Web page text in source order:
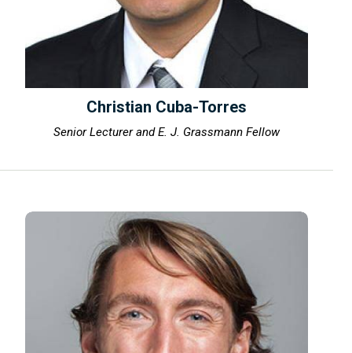
Christian Cuba-Torres
Senior Lecturer and E. J. Grassmann Fellow